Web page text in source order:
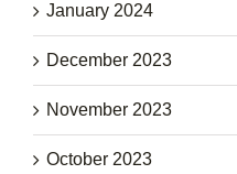
January 2024
December 2023
November 2023
October 2023